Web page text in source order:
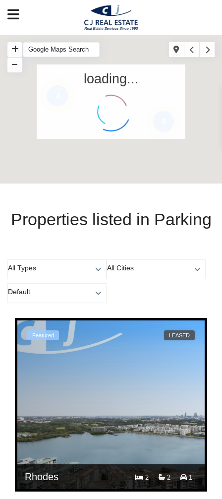
loading...
Properties listed in Parking
All Types All Cities
Default
Featured LEASED
Rhodes 2 2 1
$ 1,000